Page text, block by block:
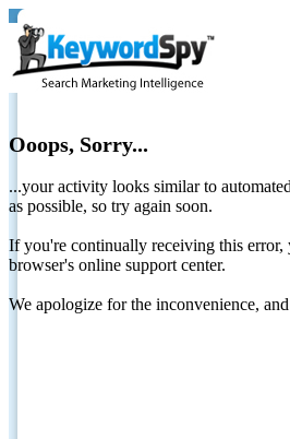
Ooops, Sorry...
...your activity looks similar to
as possible, so try again soon.
If you're continually receiving this
browser's online support center.
We apologize for the inconvenience,